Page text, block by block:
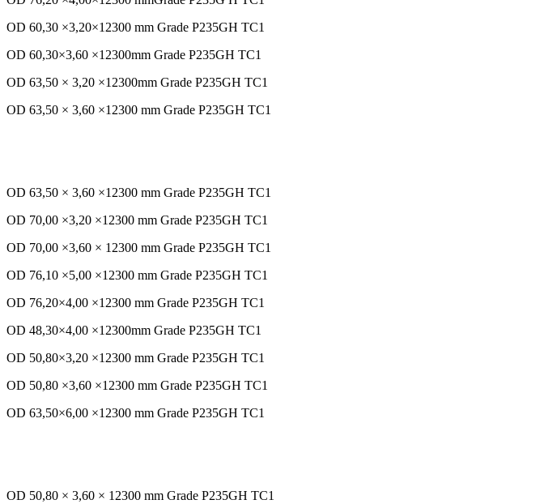
OD 60,30 ×3,20×12300 mm Grade P235GH TC1
OD 60,30×3,60 ×12300mm Grade P235GH TC1
OD 63,50 × 3,20 ×12300mm Grade P235GH TC1
OD 63,50 × 3,60 ×12300 mm Grade P235GH TC1
OD 63,50 × 3,60 ×12300 mm Grade P235GH TC1
OD 70,00 ×3,20 ×12300 mm Grade P235GH TC1
OD 70,00 ×3,60 × 12300 mm Grade P235GH TC1
OD 76,10 ×5,00 ×12300 mm Grade P235GH TC1
OD 76,20×4,00 ×12300 mm Grade P235GH TC1
OD 48,30×4,00 ×12300mm Grade P235GH TC1
OD 50,80×3,20 ×12300 mm Grade P235GH TC1
OD 50,80 ×3,60 ×12300 mm Grade P235GH TC1
OD 63,50×6,00 ×12300 mm Grade P235GH TC1
OD 50,80 × 3,60 × 12300 mm Grade P235GH TC1